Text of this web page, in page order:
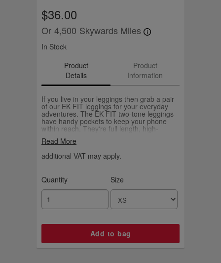
$36.00
Or 4,500 Skywards Miles
In Stock
Product
Details
Product
Information
If you live in your leggings then grab a pair
of our EK FIT leggings for your everyday
adventures. The EK FIT two-tone leggings
have handy pockets to keep your phone
within reach. They're full length, high-
rest of the collection. Your new leggings for
Read More
additional VAT may apply.
Quantity Size